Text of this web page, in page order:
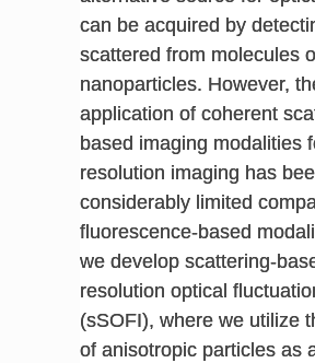
can be acquired by
scattered from molecules
nanoparticles. However,
application of coherent
based imaging modalities
resolution imaging has
considerably limited
fluorescence-based
we develop scattering-
resolution optical
(sSOFI), where we utilize
of anisotropic particles as